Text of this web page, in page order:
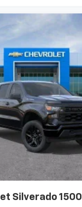
Silverado 1500